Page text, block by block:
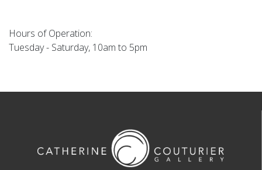
Hours of Operation:
Tuesday - Saturday, 10am to 5pm